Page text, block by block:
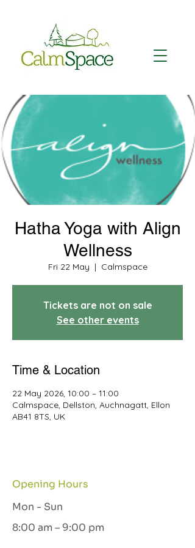
Hatha Yoga with Align
Wellness
Fri 22 May
  |
Calmspace
Tickets are not on sale
See other events
Time & Location
22 May 2026, 10:00 – 11:00
Calmspace, Dellston, Auchnagatt, Ellon
AB41 8TS, UK
Opening Hours
Mon - Sun
8:00 am – 9:00 pm